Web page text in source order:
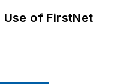
Use of FirstNet